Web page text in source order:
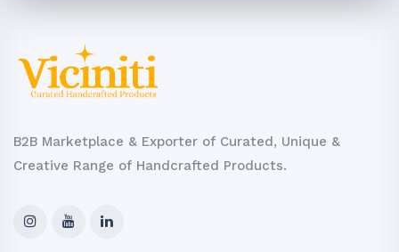
B2B Marketplace & Exporter of Curated, Unique &
Creative Range of Handcrafted Products.